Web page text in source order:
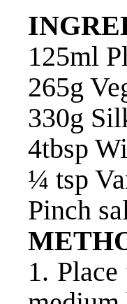
125ml
265g
330g
4tbsp
¼ tsp
Pinch
1.